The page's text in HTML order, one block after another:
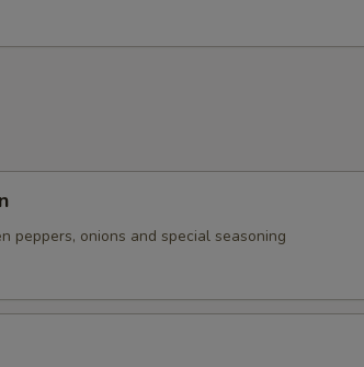
peppers, onions and special seasoning